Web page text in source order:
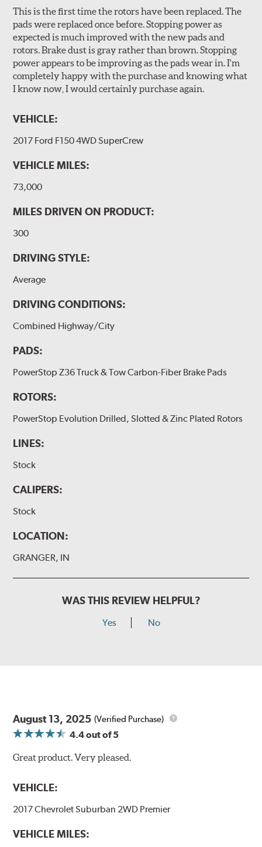
This is the first time the rotors have been replaced. The
pads were replaced once before. Stopping power as
expected is much improved with the new pads and
rotors. Brake dust is gray rather than brown. Stopping
power appears to be improving as the pads wear in. I'm
completely happy with the purchase and knowing what
I know now, I would certainly purchase again.
VEHICLE:
2017 Ford F150 4WD SuperCrew
VEHICLE MILES:
73,000
MILES DRIVEN ON PRODUCT:
300
DRIVING STYLE:
Average
DRIVING CONDITIONS:
Combined Highway/City
PADS:
PowerStop Z36 Truck & Tow Carbon-Fiber Brake Pads
ROTORS:
PowerStop Evolution Drilled, Slotted & Zinc Plated Rotors
LINES:
Stock
CALIPERS:
Stock
LOCATION:
GRANGER, IN
WAS THIS REVIEW HELPFUL?
Yes No
August 13, 2025 (Verified Purchase)
4.4out of 5
Great product. Very pleased.
VEHICLE:
2017 Chevrolet Suburban 2WD Premier
VEHICLE MILES: